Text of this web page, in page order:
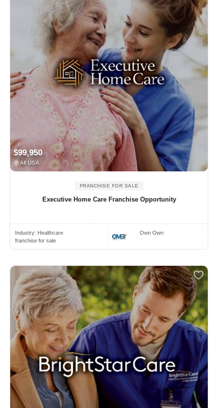
$99,950
All USA
FRANCHISE FOR SALE
Executive Home Care Franchise Opportunity
Industry: Healthcare
franchise for sale
Own Own